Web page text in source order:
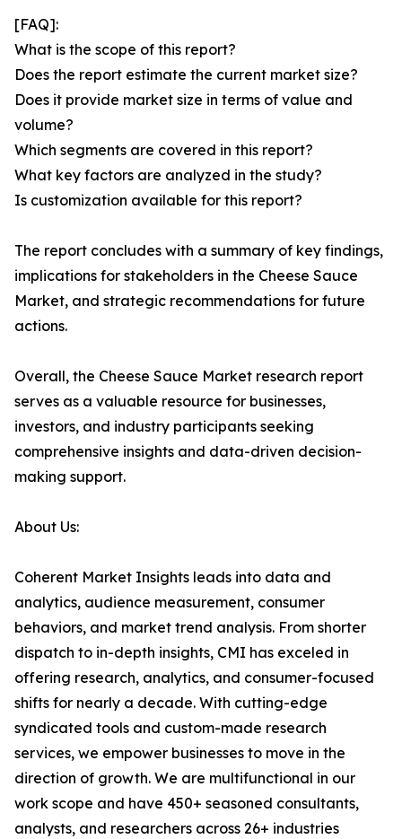
[FAQ]:
What is the scope of this report?
Does the report estimate the current market size?
Does it provide market size in terms of value and
volume?
Which segments are covered in this report?
What key factors are analyzed in the study?
Is customization available for this report?
The report concludes with a summary of key findings,
implications for stakeholders in the Cheese Sauce
Market, and strategic recommendations for future
actions.
Overall, the Cheese Sauce Market research report
serves as a valuable resource for businesses,
investors, and industry participants seeking
comprehensive insights and data-driven decision-
making support.
About Us:
Coherent Market Insights leads into data and
analytics, audience measurement, consumer
behaviors, and market trend analysis. From shorter
dispatch to in-depth insights, CMI has exceled in
offering research, analytics, and consumer-focused
shifts for nearly a decade. With cutting-edge
syndicated tools and custom-made research
services, we empower businesses to move in the
direction of growth. We are multifunctional in our
work scope and have 450+ seasoned consultants,
analysts, and researchers across 26+ industries